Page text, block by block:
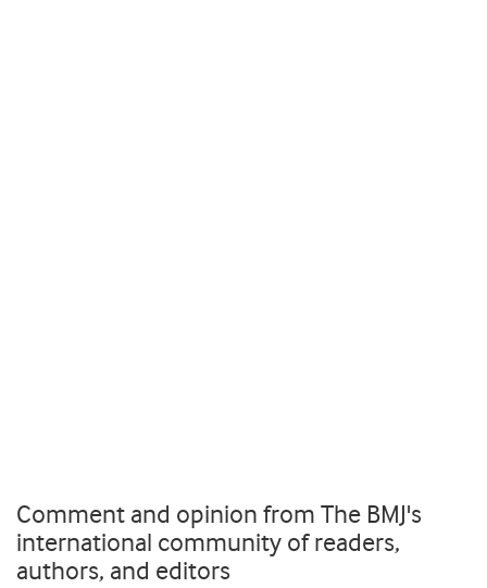
Comment and opinion from The BMJ's
international community of readers,
authors, and editors